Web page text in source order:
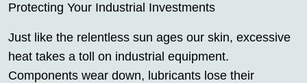
Protecting Your Industrial Investments
Just like the relentless sun ages our skin, excessive
heat takes a toll on industrial equipment.
Components wear down, lubricants lose their